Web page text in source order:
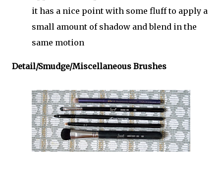
it has a nice point with some fluff to apply a
small amount of shadow and blend in the
same motion
Detail/Smudge/Miscellaneous Brushes